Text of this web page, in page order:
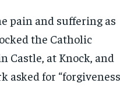
pain and suffering as
the Catholic
Castle, at Knock, and
asked for “forgiveness